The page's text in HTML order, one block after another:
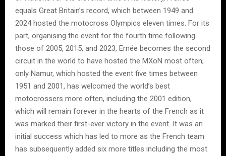
equals Great Britain’s record, which between 1949 and
2024 hosted the motocross Olympics eleven times. For its
part, organising the event for the fourth time following
those of 2005, 2015, and 2023, Ernée becomes the second
circuit in the world to have hosted the MXoN most often;
only Namur, which hosted the event five times between
1951 and 2001, has welcomed the world’s best
motocrossers more often, including the 2001 edition,
which will remain forever in the hearts of the French as it
was marked their first-ever victory in the event. It was an
initial success which has led to more as the French team
has subsequently added six more titles including the most